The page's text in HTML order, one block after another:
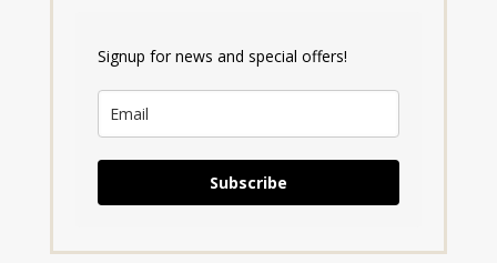
Signup for news and special offers!
Subscribe